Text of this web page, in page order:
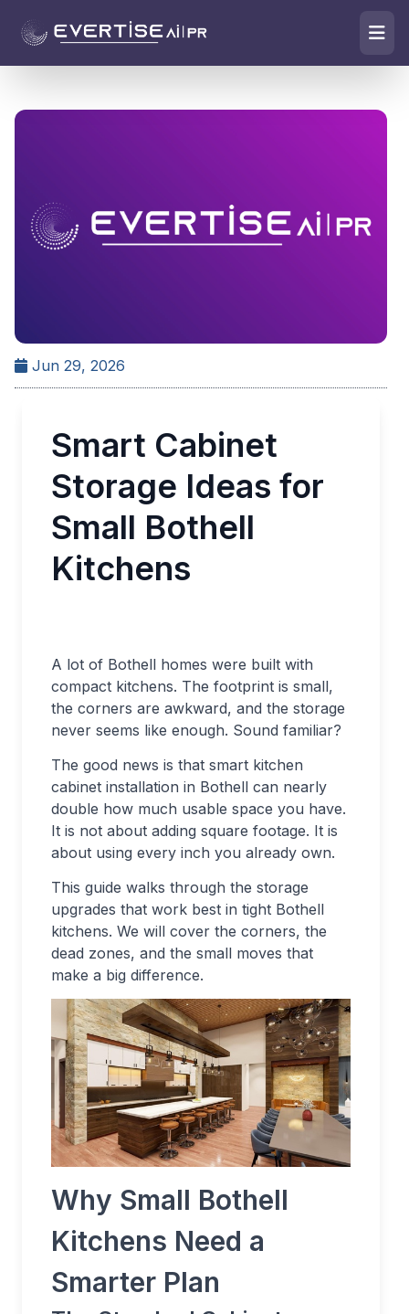
Jun 29, 2026
Smart Cabinet
Storage Ideas for
Small Bothell
Kitchens
A lot of Bothell homes were built with
compact kitchens. The footprint is small,
the corners are awkward, and the storage
never seems like enough. Sound familiar?
The good news is that smart kitchen
cabinet installation in Bothell can nearly
double how much usable space you have.
It is not about adding square footage. It is
about using every inch you already own.
This guide walks through the storage
upgrades that work best in tight Bothell
kitchens. We will cover the corners, the
dead zones, and the small moves that
make a big difference.
Why Small Bothell
Kitchens Need a
Smarter Plan